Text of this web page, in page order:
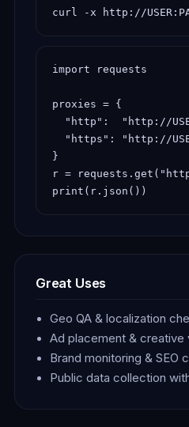
curl -x http://
import requests
proxies = {
"http":  "http://
"https": "http://
}
r =
print(r.json())
Great Uses
Geo QA & localization
Ad placement & creative
Brand monitoring & SEO
Public data collection